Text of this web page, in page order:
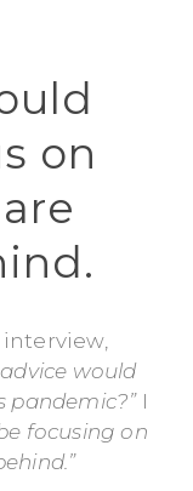
on
would
pandemic?”I
focusing on